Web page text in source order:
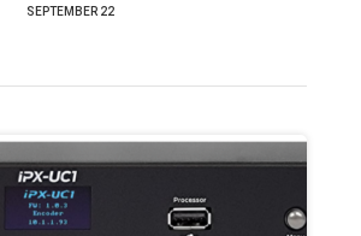
SEPTEMBER 22